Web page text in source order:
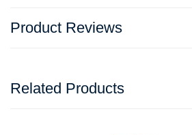
Product Reviews
Related Products